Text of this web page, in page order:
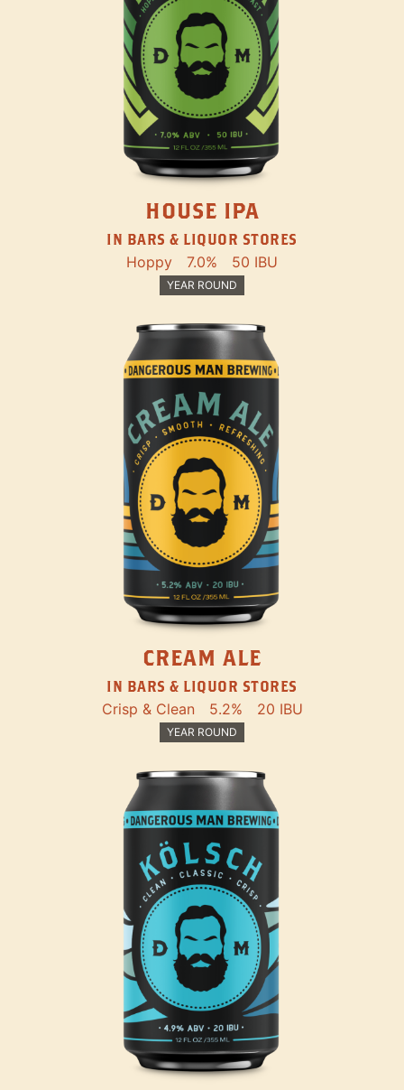
HOUSE IPA
IN BARS & LIQUOR STORES
Hoppy 7.0% 50 IBU
YEAR ROUND
CREAM ALE
IN BARS & LIQUOR STORES
Crisp & Clean 5.2% 20 IBU
YEAR ROUND